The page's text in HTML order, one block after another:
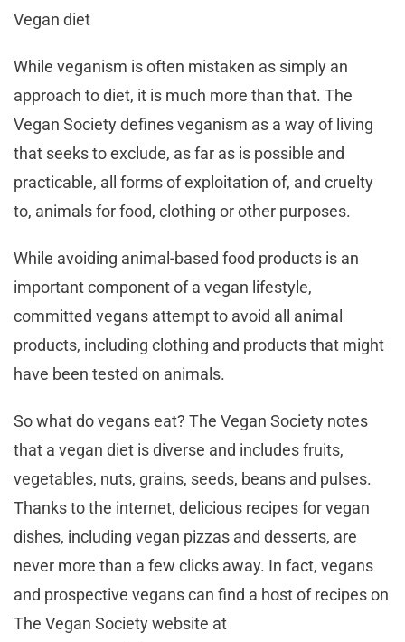
Vegan diet
While veganism is often mistaken as simply an
approach to diet, it is much more than that. The
Vegan Society defines veganism as a way of living
that seeks to exclude, as far as is possible and
practicable, all forms of exploitation of, and cruelty
to, animals for food, clothing or other purposes.
While avoiding animal-based food products is an
important component of a vegan lifestyle,
committed vegans attempt to avoid all animal
products, including clothing and products that might
have been tested on animals.
So what do vegans eat? The Vegan Society notes
that a vegan diet is diverse and includes fruits,
vegetables, nuts, grains, seeds, beans and pulses.
Thanks to the internet, delicious recipes for vegan
dishes, including vegan pizzas and desserts, are
never more than a few clicks away. In fact, vegans
and prospective vegans can find a host of recipes on
The Vegan Society website at